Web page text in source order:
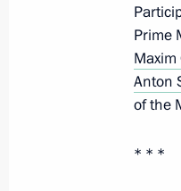
June
June
Prime
Anton
of the
* * *